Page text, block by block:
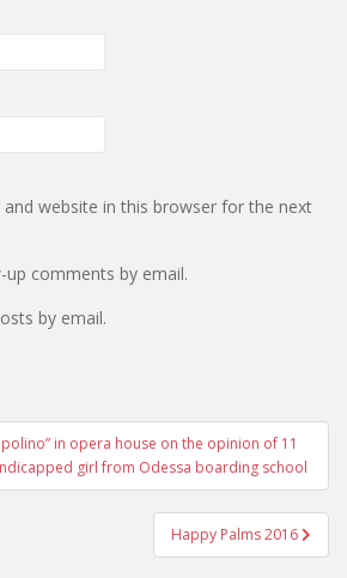
and website in this browser for the next
comments by email.
by email.
in opera house on the opinion of 11
girl from Odessa boarding school
Happy Palms 2016